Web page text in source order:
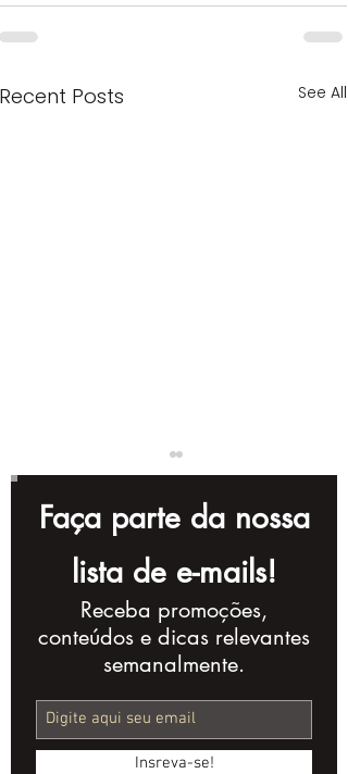
Recent Posts See All
Complete Checklist
for Creating a
Video
Faça parte da nossa
lista de e-mails!
Receba promoções,
conteúdos e dicas relevantes
semanalmente.
Insreva-se!